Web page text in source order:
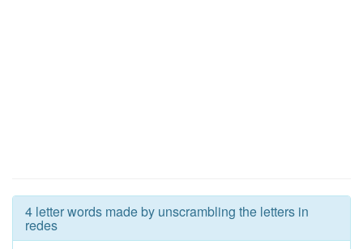
4 letter words made by unscrambling the letters in
redes